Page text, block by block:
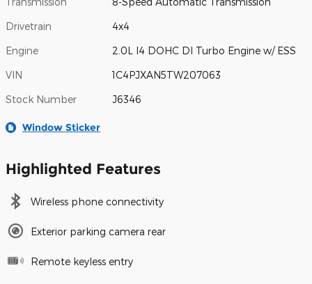
Drivetrain 4x4
Engine 2.0L I4 DOHC DI Turbo Engine w/ ESS
VIN 1C4PJXAN5TW207063
Stock Number J6346
Window Sticker
Highlighted Features
Wireless phone connectivity
Exterior parking camera rear
Remote keyless entry